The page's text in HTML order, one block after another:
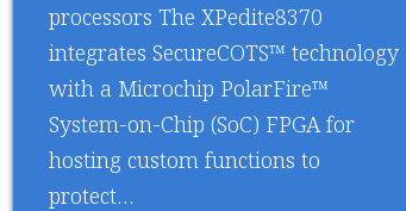
processors The XPedite8370
integrates SecureCOTS™ technology
with a Microchip PolarFire™
System-on-Chip (SoC) FPGA for
hosting custom functions to
protect…